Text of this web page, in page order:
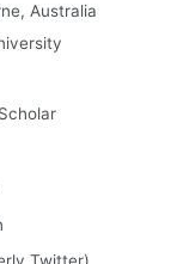
Australia